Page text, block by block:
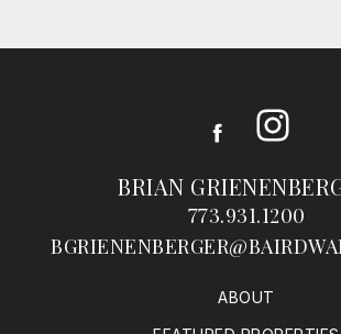
Facebook
Instagram
BRIAN
773.931.1200
ABOUT